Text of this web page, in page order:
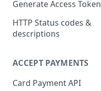
Generate Access Token
HTTP Status codes &
descriptions
ACCEPT PAYMENTS
Card Payment API